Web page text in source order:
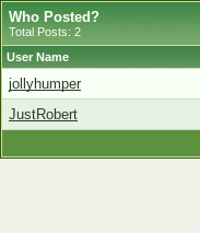
Who Posted?
Total Posts: 2
User Name
jollyhumper
JustRobert